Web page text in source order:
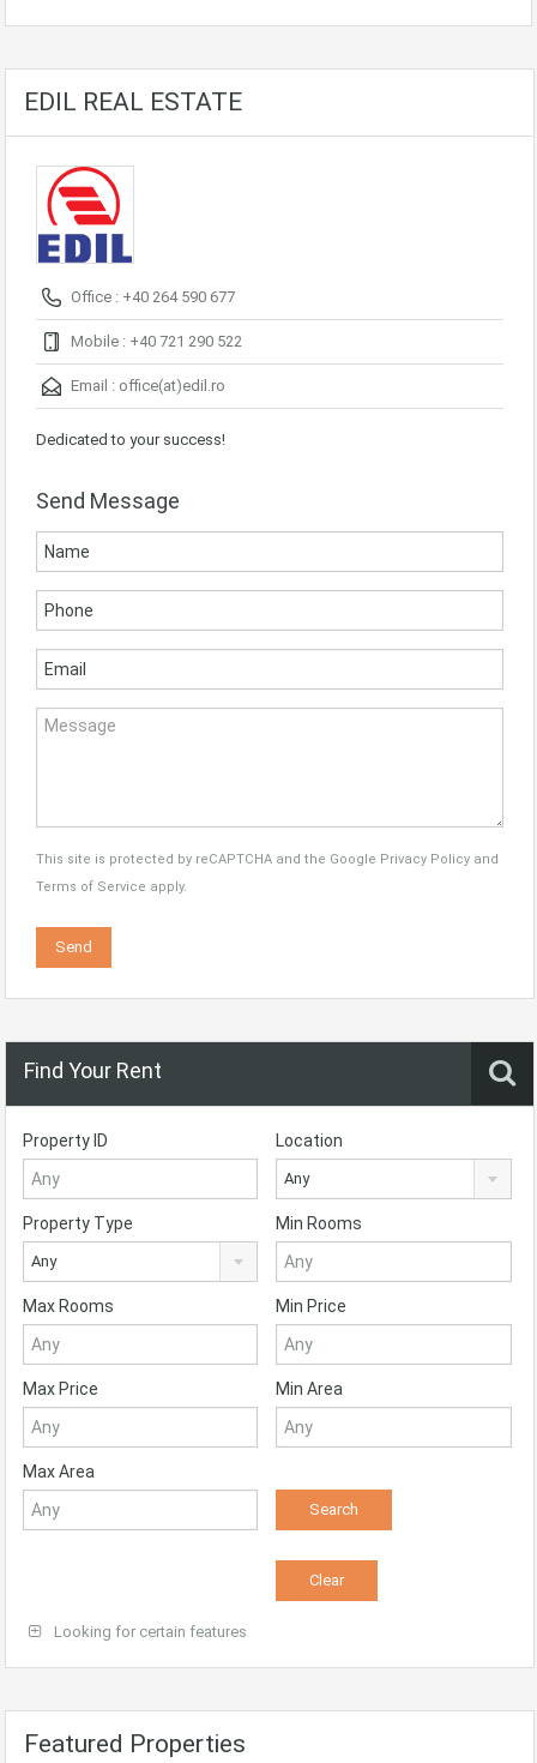
EDIL REAL ESTATE
Office : +40 264 590 677
Mobile : +40 721 290 522
Email : office(at)edil.ro
Dedicated to your success!
Send Message
This site is protected by reCAPTCHA and the Google Privacy Policy and
Terms of Service apply.
Find Your Rent
Property ID Location
Any
Property Type
Any
Min Rooms
Max Rooms Min Price
Max Price Min Area
Max Area
Looking for certain features
Featured Properties